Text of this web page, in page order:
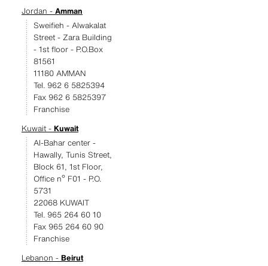
Jordan - Amman
Sweifieh - Alwakalat
Street - Zara Building
- 1st floor - P.O.Box
81561
11180 AMMAN
Tel. 962 6 5825394
Fax 962 6 5825397
Franchise
Kuwait - Kuwait
Al-Bahar center -
Hawally, Tunis Street,
Block 61, 1st Floor,
Office nº F01 - P.O.
5731
22068 KUWAIT
Tel. 965 264 60 10
Fax 965 264 60 90
Franchise
Lebanon - Beirut